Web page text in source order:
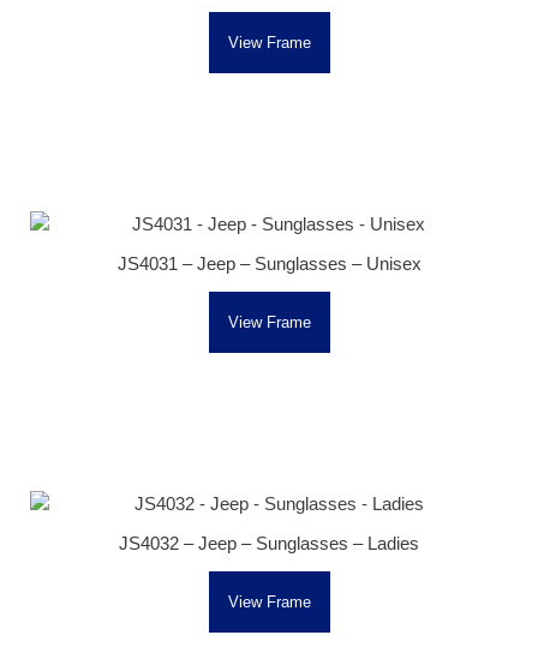
View Frame
JS4031 – Jeep – Sunglasses – Unisex
View Frame
JS4032 – Jeep – Sunglasses – Ladies
View Frame